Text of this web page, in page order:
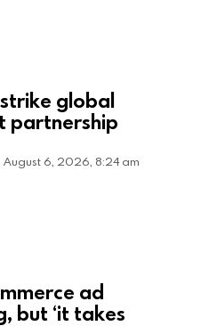
global
partnership
August 6, 2026, 8:24 am
ad
but ‘it takes